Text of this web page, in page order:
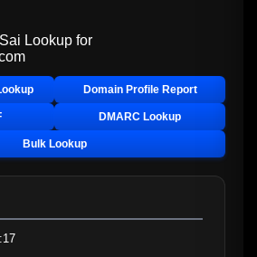
Lookup for
Domain Profile Report
DMARC Lookup
Bulk Lookup